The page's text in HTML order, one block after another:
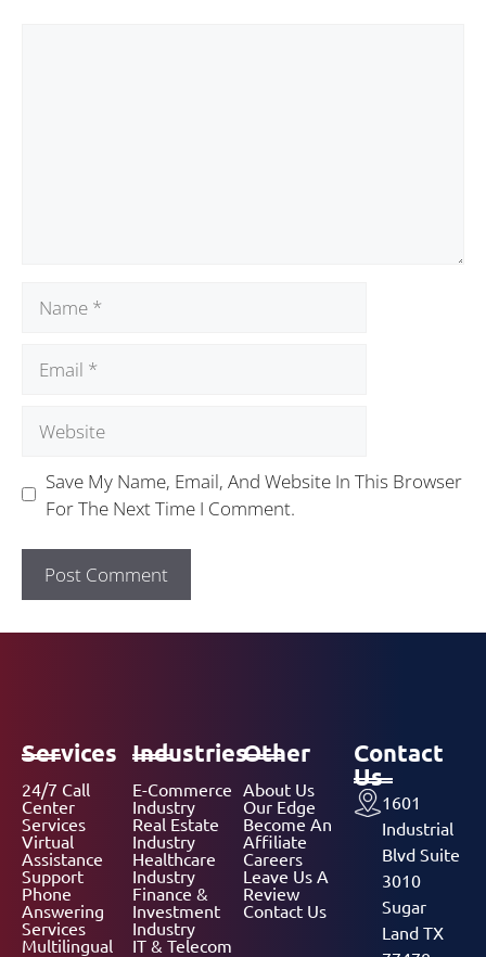
Save My Name, Email, And Website In This Browser
For The Next Time I Comment.
Services
24/7 Call
Center
Services
Virtual
Assistance
Support
Phone
Answering
Services
Multilingual
Industries
E-Commerce
Industry
Real Estate
Industry
Healthcare
Industry
Finance &
Investment
Industry
IT & Telecom
Other
About Us
Our Edge
Become An
Affiliate
Careers
Leave Us A
Review
Contact Us
Contact
Us
1601
Industrial
Blvd Suite
3010
Sugar
Land TX